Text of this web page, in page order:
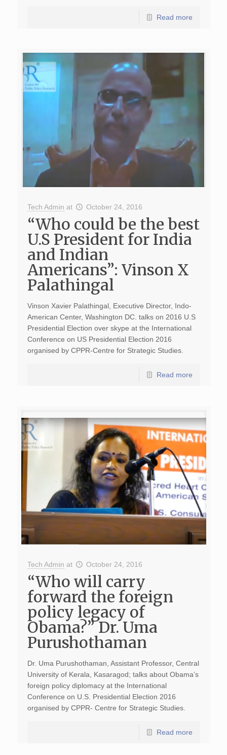
Read more
Tech Admin at October 24, 2016
“Who could be the best
U.S President for India
and Indian
Americans”: Vinson X
Palathingal
Vinson Xavier Palathingal, Executive Director, Indo-
American Center, Washington DC. talks on 2016 U.S
Presidential Election over skype at the International
Conference on US Presidential Election 2016
organised by CPPR-Centre for Strategic Studies.
Read more
Tech Admin at October 24, 2016
“Who will carry
forward the foreign
policy legacy of
Obama?” Dr. Uma
Purushothaman
Dr. Uma Purushothaman, Assistant Professor, Central
University of Kerala, Kasaragod; talks about Obama’s
foreign policy diplomacy at the International
Conference on U.S. Presidential Election 2016
organised by CPPR- Centre for Strategic Studies.
Read more